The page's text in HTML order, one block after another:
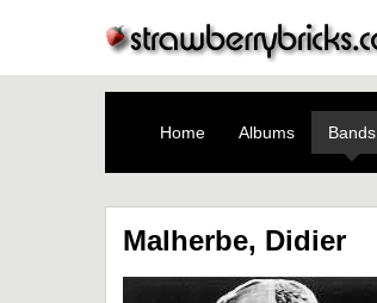
Home Albums Bands
Malherbe, Didier